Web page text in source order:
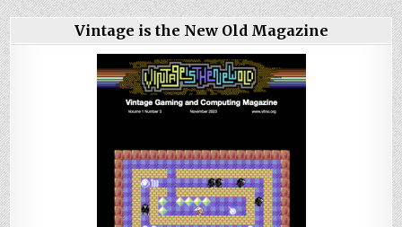
Vintage is the New Old Magazine